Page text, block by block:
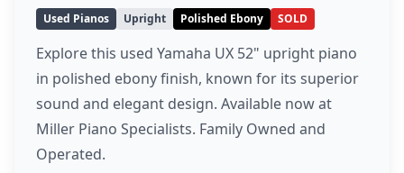
Used Pianos Upright Polished Ebony SOLD
Explore this used Yamaha UX 52" upright piano
in polished ebony finish, known for its superior
sound and elegant design. Available now at
Miller Piano Specialists. Family Owned and
Operated.